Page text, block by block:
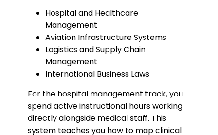
​Hospital and Healthcare
Management
​Aviation Infrastructure Systems
​Logistics and Supply Chain
Management
​International Business Laws
​For the hospital management track, you
spend active instructional hours working
directly alongside medical staff. This
system teaches you how to map clinical